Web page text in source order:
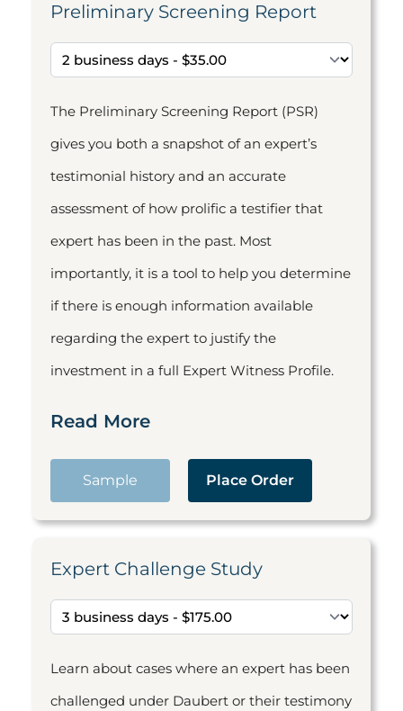
Preliminary Screening Report
The Preliminary Screening Report (PSR)
gives you both a snapshot of an expert’s
testimonial history and an accurate
assessment of how prolific a testifier that
expert has been in the past. Most
importantly, it is a tool to help you determine
if there is enough information available
regarding the expert to justify the
investment in a full Expert Witness Profile.
Read More
Sample Place Order
Expert Challenge Study
Learn about cases where an expert has been
challenged under Daubert or their testimony